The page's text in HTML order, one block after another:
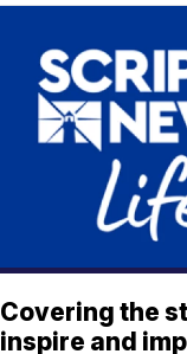
Covering the
inspire and